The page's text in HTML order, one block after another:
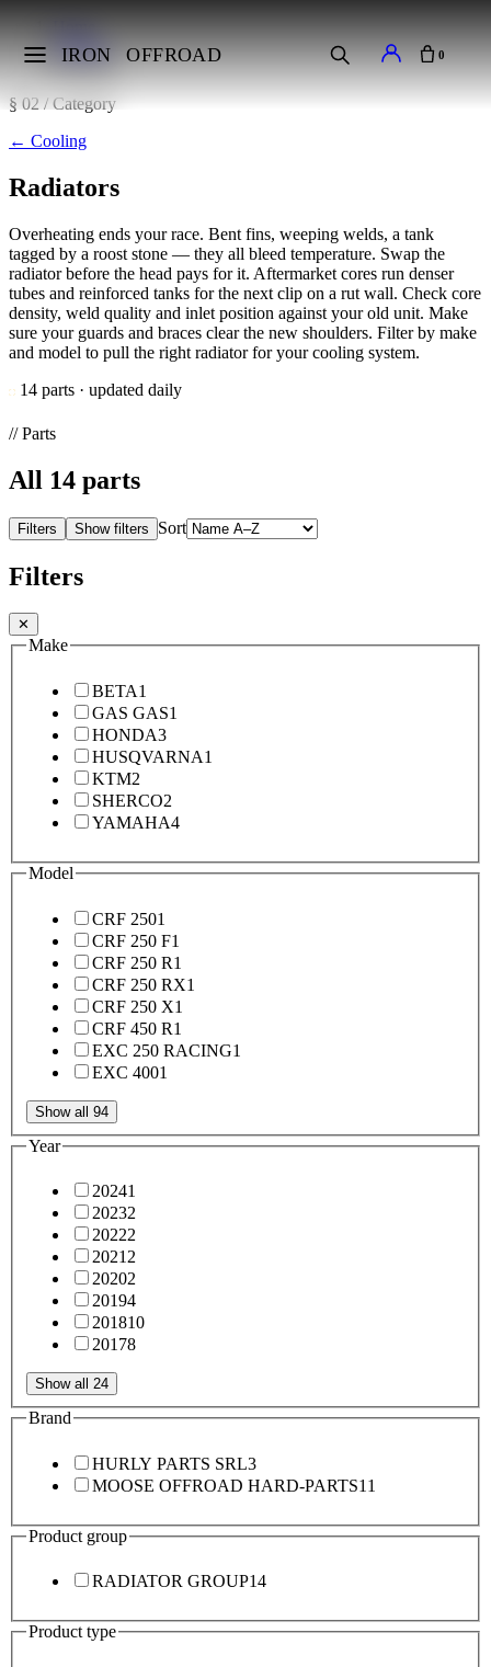
IRON OFFROAD 0
Cooling
Radiators
§ 02 / Category
← Cooling
Radiators
Overheating ends your race. Bent fins, weeping welds, a tank
tagged by a roost stone — they all bleed temperature. Swap the
radiator before the head pays for it. Aftermarket cores run denser
tubes and reinforced tanks for the next clip on a rut wall. Check core
density, weld quality and inlet position against your old unit. Make
sure your guards and braces clear the new shoulders. Filter by make
and model to pull the right radiator for your cooling system.
14 parts · updated daily
// Parts
All 14 parts
Filters Show filters Sort
Filters
✕
Make
BETA1
GAS GAS1
HONDA3
HUSQVARNA1
KTM2
SHERCO2
YAMAHA4
Model
CRF 2501
CRF 250 F1
CRF 250 R1
CRF 250 RX1
CRF 250 X1
CRF 450 R1
EXC 250 RACING1
EXC 4001
Show all 94
Year
20241
20232
20222
2021 2
20202
20194
201810
20178
Show all 24
Brand
HURLY PARTS SRL3
MOOSE OFFROAD HARD-PARTS11
Product group
RADIATOR GROUP14
Product type